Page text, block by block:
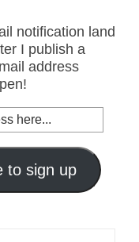
notification land
I publish a
address
to sign up